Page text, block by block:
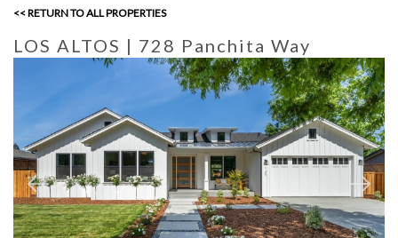
<< RETURN TO ALL PROPERTIES
LOS ALTOS | 728 Panchita Way